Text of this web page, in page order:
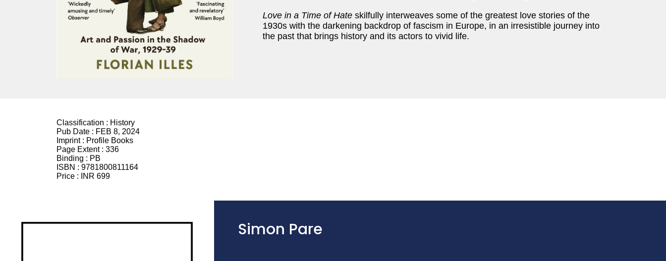
Love in a Time of Hate skilfully interweaves some of the greatest love stories of the
1930s with the darkening backdrop of fascism in Europe, in an irresistible journey into
the past that brings history and its actors to vivid life.
Classification : History
Pub Date : FEB 8, 2024
Imprint : Profile Books
Page Extent : 336
Binding : PB
ISBN : 9781800811164
Price :
INR 699
Simon Pare